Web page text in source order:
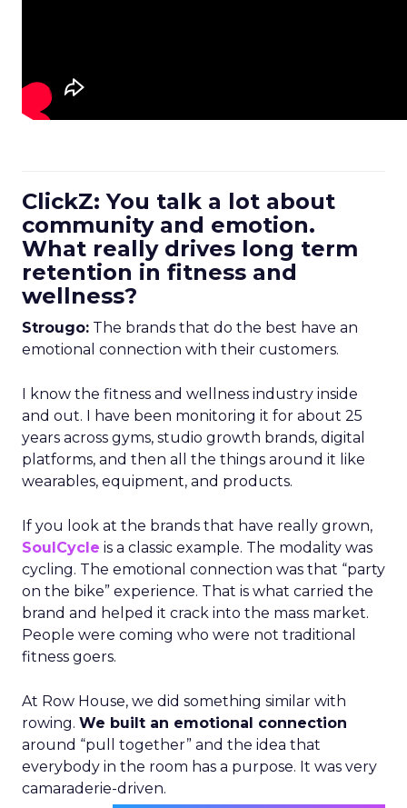
ClickZ: You talk a lot about
community and emotion.
What really drives long term
retention in fitness and
wellness?
Strougo: The brands that do the best have an
emotional connection with their customers.
I know the fitness and wellness industry inside
and out. I have been monitoring it for about 25
years across gyms, studio growth brands, digital
platforms, and then all the things around it like
wearables, equipment, and products.
If you look at the brands that have really grown,
SoulCycle is a classic example. The modality was
cycling. The emotional connection was that “party
on the bike” experience. That is what carried the
brand and helped it crack into the mass market.
People were coming who were not traditional
fitness goers.
At Row House, we did something similar with
rowing. We built an emotional connection
around “pull together” and the idea that
everybody in the room has a purpose. It was very
camaraderie-driven.